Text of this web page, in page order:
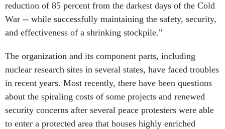
reduction of 85 percent from the darkest days of the Cold
War -- while successfully maintaining the safety, security,
and effectiveness of a shrinking stockpile."
The organization and its component parts, including
nuclear research sites in several states, have faced troubles
in recent years. Most recently, there have been questions
about the spiraling costs of some projects and renewed
security concerns after several peace protesters were able
to enter a protected area that houses highly enriched